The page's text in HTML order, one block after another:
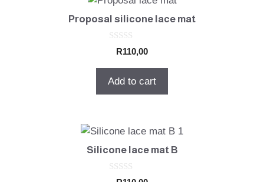
Proposal silicone lace mat
o
5
R110,00
Add to cart
Silicone lace mat B